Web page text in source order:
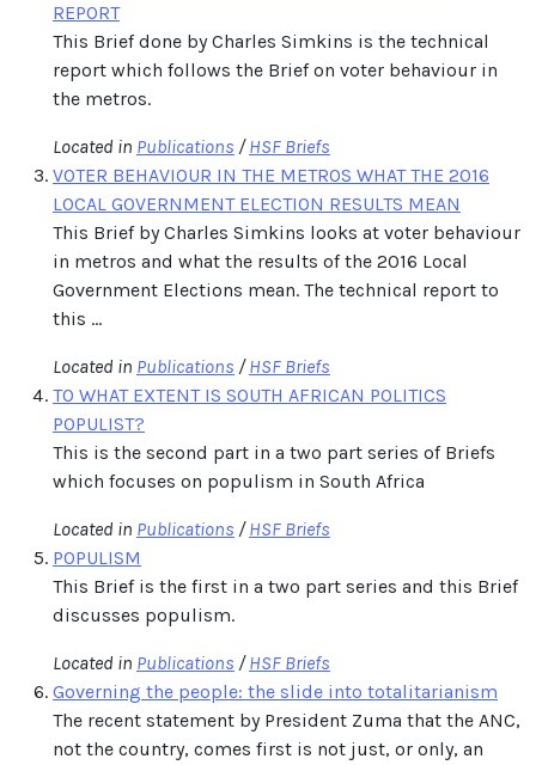
REPORT
This Brief done by Charles Simkins is the technical
report which follows the Brief on voter behaviour in
the metros.
Located in Publications /HSF Briefs
VOTER BEHAVIOUR IN THE METROS WHAT THE 2016
LOCAL GOVERNMENT ELECTION RESULTS MEAN
This Brief by Charles Simkins looks at voter behaviour
in metros and what the results of the 2016 Local
Government Elections mean. The technical report to
this ...
Located in Publications /HSF Briefs
TO WHAT EXTENT IS SOUTH AFRICAN POLITICS
POPULIST?
This is the second part in a two part series of Briefs
which focuses on populism in South Africa
Located in Publications /HSF Briefs
POPULISM
This Brief is the first in a two part series and this Brief
discusses populism.
Located in Publications /HSF Briefs
Governing the people: the slide into totalitarianism
The recent statement by President Zuma that the ANC,
not the country, comes first is not just, or only, an